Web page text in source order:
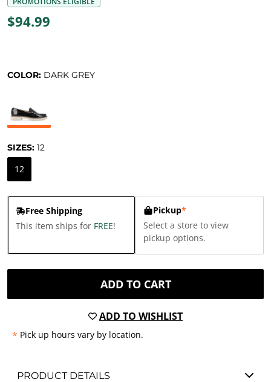
$94.99
COLOR: DARK GREY
SIZES: 12
12
Free Shipping
This item ships for FREE!
Pickup*
Select a store to view
pickup options.
ADD TO CART
ADD TO WISHLIST
* Pick up hours vary by location.
PRODUCT DETAILS